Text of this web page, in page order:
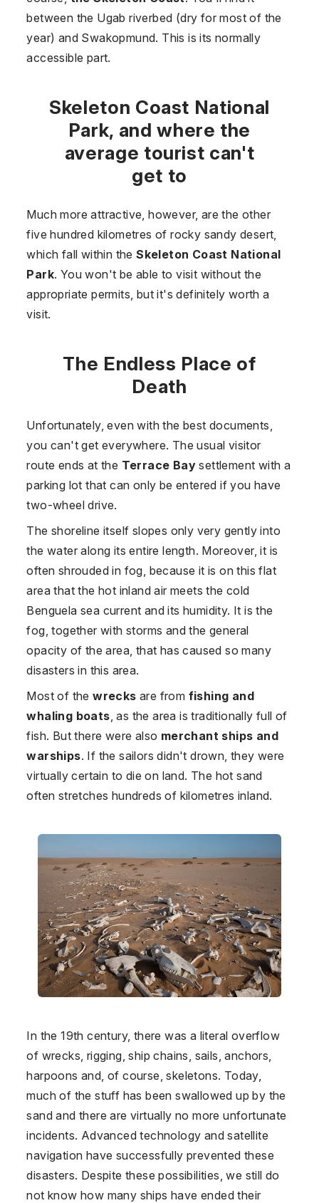
between the Ugab riverbed (dry for most of the
year) and Swakopmund. This is its normally
accessible part.
Skeleton Coast National
Park, and where the
average tourist can't
get to
Much more attractive, however, are the other
five hundred kilometres of rocky sandy desert,
which fall within theSkeleton Coast National
Park. You won't be able to visit without the
appropriate permits, but it's definitely worth a
visit.
The Endless Place of
Death
Unfortunately, even with the best documents,
you can't get everywhere. The usual visitor
route ends at the Terrace Baysettlement with a
parking lot that can only be entered if you have
two-wheel drive.
The shoreline itself slopes only very gently into
the water along its entire length. Moreover, it is
often shrouded in fog, because it is on this flat
area that the hot inland air meets the cold
Benguela sea current and its humidity. It is the
fog, together with storms and the general
opacity of the area, that has caused so many
disasters in this area.
Most of thewrecks are from fishing and
whaling boats, as the area is traditionally full of
fish. But there were also merchant ships and
warships. If the sailors didn't drown, they were
virtually certain to die on land. The hot sand
often stretches hundreds of kilometres inland.
In the 19th century, there was a literal overflow
of wrecks, rigging, ship chains, sails, anchors,
harpoons and, of course, skeletons. Today,
much of the stuff has been swallowed up by the
sand and there are virtually no more unfortunate
incidents. Advanced technology and satellite
navigation have successfully prevented these
disasters. Despite these possibilities, we still do
not know how many ships have ended their